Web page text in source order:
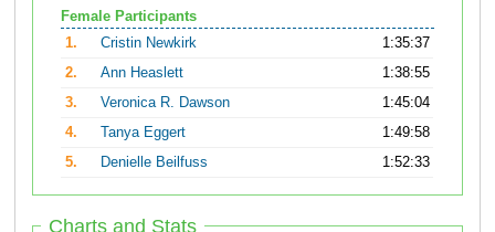
Female Participants
1.
Cristin Newkirk
1:35:37
2.
Ann Heaslett
1:38:55
3.
Veronica R. Dawson
1:45:04
4.
Tanya Eggert
1:49:58
5.
Denielle Beilfuss 1:52:33
Charts and Stats